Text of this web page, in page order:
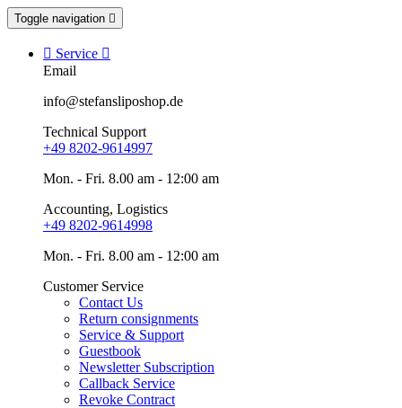
Toggle navigation 
 Service 
Email
info@stefansliposhop.de
Technical Support
+49 8202-9614997
Mon. - Fri. 8.00 am - 12:00 am
Accounting, Logistics
+49 8202-9614998
Mon. - Fri. 8.00 am - 12:00 am
Customer Service
Contact Us
Return consignments
Service & Support
Guestbook
Newsletter Subscription
Callback Service
Revoke Contract